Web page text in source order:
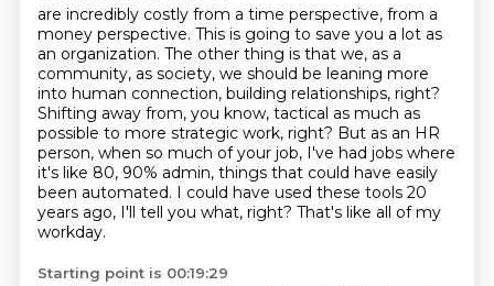
are incredibly costly from a time perspective, from a
money perspective. This is going to save you a lot as
an organization. The other thing is that we, as a
community, as society, we should be leaning more
into human connection, building relationships, right?
Shifting away from, you know, tactical as much as
possible to more strategic work, right? But as an HR
person, when so much of your job, I've had jobs where
it's like 80, 90% admin, things that could have easily
been automated. I could have used these tools 20
years ago, I'll tell you what, right? That's like all of my
workday.
Starting point is 00:19:29